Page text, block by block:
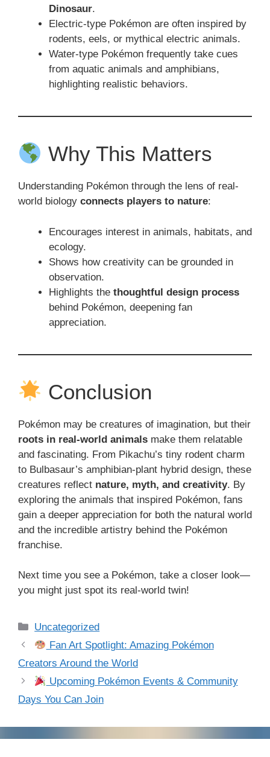
Dinosaur.
Electric-type Pokémon are often inspired by
rodents, eels, or mythical electric animals.
Water-type Pokémon frequently take cues
from aquatic animals and amphibians,
highlighting realistic behaviors.
Why This Matters
Understanding Pokémon through the lens of real-
world biology connects players to nature:
Encourages interest in animals, habitats, and
ecology.
Shows how creativity can be grounded in
observation.
Highlights the thoughtful design process
behind Pokémon, deepening fan
appreciation.
Conclusion
Pokémon may be creatures of imagination, but their
roots in real-world animals make them relatable
and fascinating. From Pikachu’s tiny rodent charm
to Bulbasaur’s amphibian-plant hybrid design, these
creatures reflect nature, myth, and creativity. By
exploring the animals that inspired Pokémon, fans
gain a deeper appreciation for both the natural world
and the incredible artistry behind the Pokémon
franchise.
Next time you see a Pokémon, take a closer look—
you might just spot its real-world twin!
Categories
Uncategorized
Fan Art Spotlight: Amazing Pokémon
Creators Around the World
Upcoming Pokémon Events & Community
Days You Can Join